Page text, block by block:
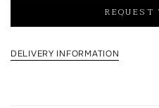
This form is protected by Google
REQUEST
DELIVERY INFORMATION